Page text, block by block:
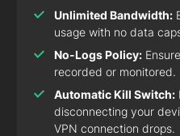
Unlimited Bandwidth:
usage with no data
No-Logs Policy:
recorded or monitored.
Automatic Kill Switch:
disconnecting your
VPN connection drops.